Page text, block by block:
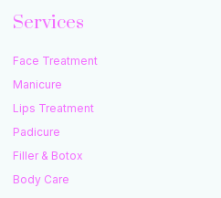
Services
Face Treatment
Manicure
Lips Treatment
Padicure
Filler & Botox
Body Care